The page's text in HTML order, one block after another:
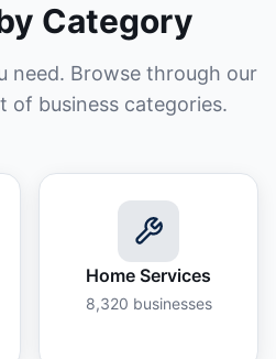
Category
need. Browse through our
of business categories.
Home Services
8,320 businesses